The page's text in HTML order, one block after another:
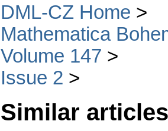
DML-CZ Home
Mathematica
Volume 147
Issue 2
Similar